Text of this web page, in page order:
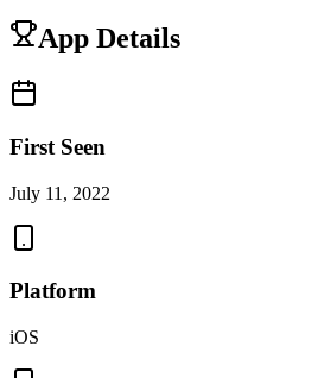
App Details
First Seen
July 11, 2022
Platform
iOS